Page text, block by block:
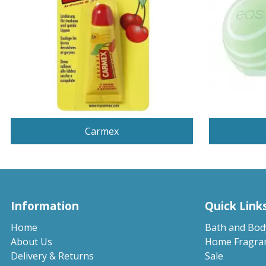
Carmex
Information
Home
About Us
Delivery & Returns
Quick
Bath and
Home
Sale